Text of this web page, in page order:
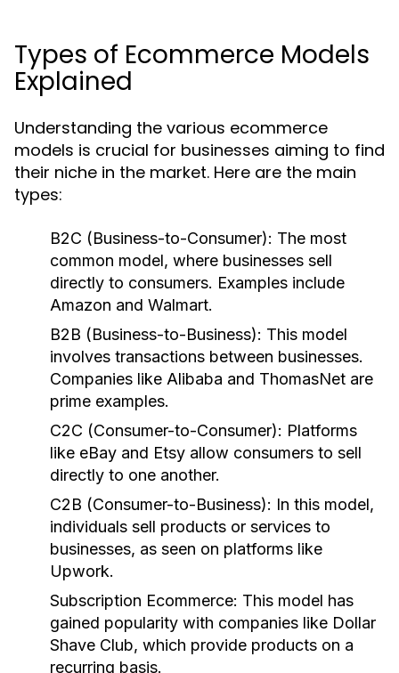
Types of Ecommerce Models
Explained
Understanding the various ecommerce
models is crucial for businesses aiming to find
their niche in the market. Here are the main
types:
B2C (Business-to-Consumer): The most
common model, where businesses sell
directly to consumers. Examples include
Amazon and Walmart.
B2B (Business-to-Business): This model
involves transactions between businesses.
Companies like Alibaba and ThomasNet are
prime examples.
C2C (Consumer-to-Consumer): Platforms
like eBay and Etsy allow consumers to sell
directly to one another.
C2B (Consumer-to-Business): In this model,
individuals sell products or services to
businesses, as seen on platforms like
Upwork.
Subscription Ecommerce: This model has
gained popularity with companies like Dollar
Shave Club, which provide products on a
recurring basis.